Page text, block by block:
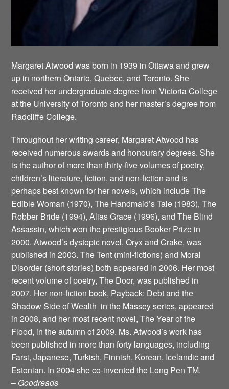
Margaret Atwood was born in 1939 in Ottawa and grew
up in northern Ontario, Quebec, and Toronto. She
received her undergraduate degree from Victoria College
at the University of Toronto and her master’s degree from
Radcliffe College.
Throughout her writing career, Margaret Atwood has
received numerous awards and honourary degrees. She
is the author of more than thirty-five volumes of poetry,
children’s literature, fiction, and non-fiction and is
perhaps best known for her novels, which include The
Edible Woman (1970), The Handmaid’s Tale (1983), The
Robber Bride (1994), Alias Grace (1996), and The Blind
Assassin, which won the prestigious Booker Prize in
2000. Atwood’s dystopic novel, Oryx and Crake, was
published in 2003. The Tent (mini-fictions) and Moral
Disorder (short stories) both appeared in 2006. Her most
recent volume of poetry, The Door, was published in
2007. Her non-fiction book, Payback: Debt and the
Shadow Side of Wealth ­ in the Massey series, appeared
in 2008, and her most recent novel, The Year of the
Flood, in the autumn of 2009. Ms. Atwood’s work has
been published in more than forty languages, including
Farsi, Japanese, Turkish, Finnish, Korean, Icelandic and
Estonian. In 2004 she co-invented the Long Pen TM.
– Goodreads